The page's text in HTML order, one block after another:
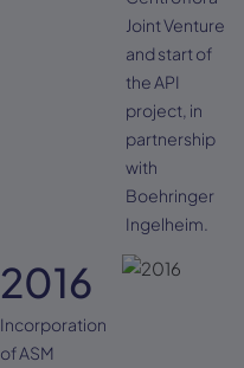
Joint Venture
and start of
the API
project, in
partnership
with
Boehringer
Ingelheim.
2016
Incorporation
of ASM